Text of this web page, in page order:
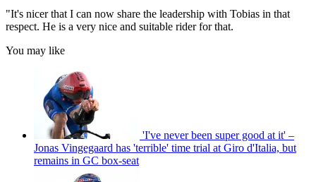
"It's nicer that I can now share the leadership with Tobias in that
respect. He is a very nice and suitable rider for that.
You may like
'I've never been super good at it' –
Jonas Vingegaard has 'terrible' time trial at Giro d'Italia, but
remains in GC box-seat